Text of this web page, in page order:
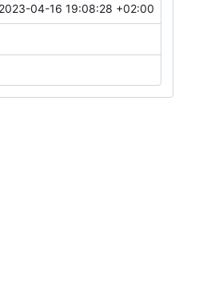
2023-04-16 19:08:28 +02:00